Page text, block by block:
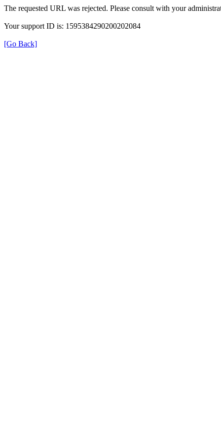
The requested URL was rejected. Please consult with your
Your support ID is: 1595384290200202084
[Go Back]